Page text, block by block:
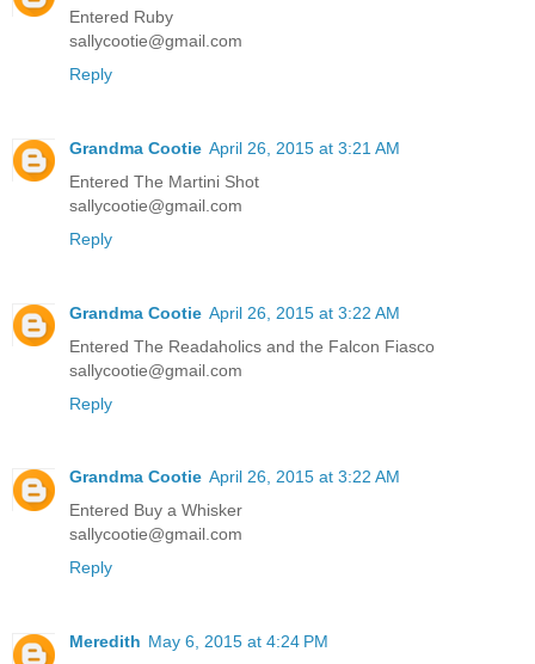
Entered Ruby
sallycootie@gmail.com
Reply
Grandma Cootie April 26, 2015 at 3:21 AM
Entered The Martini Shot
sallycootie@gmail.com
Reply
Grandma Cootie April 26, 2015 at 3:22 AM
Entered The Readaholics and the Falcon Fiasco
sallycootie@gmail.com
Reply
Grandma Cootie April 26, 2015 at 3:22 AM
Entered Buy a Whisker
sallycootie@gmail.com
Reply
Meredith May 6, 2015 at 4:24 PM